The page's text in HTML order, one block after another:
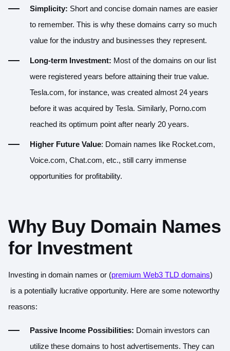
Simplicity: Short and concise domain names are easier
to remember. This is why these domains carry so much
value for the industry and businesses they represent.
Long-term Investment: Most of the domains on our list
were registered years before attaining their true value.
Tesla.com, for instance, was created almost 24 years
before it was acquired by Tesla. Similarly, Porno.com
reached its optimum point after nearly 20 years.
Higher Future Value: Domain names like Rocket.com,
Voice.com, Chat.com, etc., still carry immense
opportunities for profitability.
Why Buy Domain Names
for Investment
Investing in domain names or (premium Web3 TLD domains)
is a potentially lucrative opportunity. Here are some noteworthy
reasons:
Passive Income Possibilities: Domain investors can
utilize these domains to host advertisements. They can